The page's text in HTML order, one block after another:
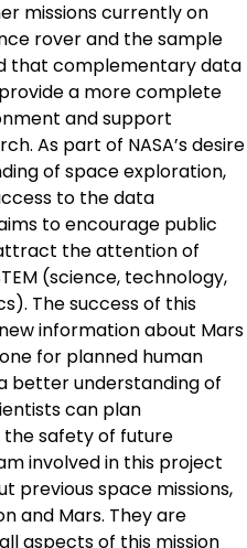
missions currently on
rover and the sample
that complementary data
a more complete
and support
As part of NASA’s desire
of space exploration,
to the data
to encourage public
the attention of
(science, technology,
The success of this
information about Mars
for planned human
better understanding of
can plan
safety of future
involved in this project
previous space missions,
and Mars. They are
aspects of this mission